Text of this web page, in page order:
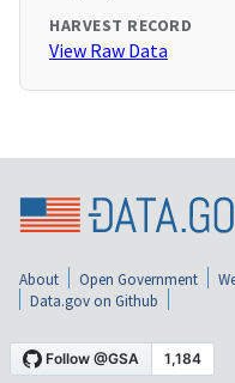
HARVEST RECORD
View Raw Data
About Open Government
Data.gov on Github